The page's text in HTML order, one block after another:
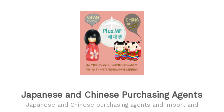
Japanese and Chinese Purchasing Agents
Japanese and Chinese purchasing agents and import and